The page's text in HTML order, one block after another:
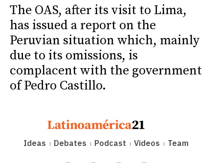
The OAS, after its visit to Lima,
has issued a report on the
Peruvian situation which, mainly
due to its omissions, is
complacent with the government
of Pedro Castillo.
Ideas Debates Podcast Videos Team